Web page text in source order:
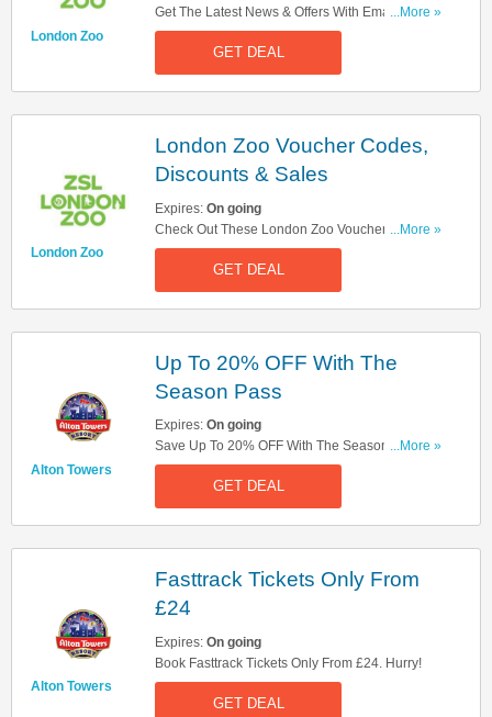
London Zoo
Get The Latest News & Offers With Email Sign
Up. Register Now!
...More »
GET DEAL
London Zoo
London Zoo Voucher Codes,
Discounts & Sales
Expires: On going
Check Out These London Zoo Voucher Codes,
Discounts & Sales. Get Them Here!
...More »
GET DEAL
Alton Towers
Up To 20% OFF With The
Season Pass
Expires: On going
Save Up To 20% OFF With The Season Pass.
Book Now!
...More »
GET DEAL
Alton Towers
Fasttrack Tickets Only From
£24
Expires: On going
Book Fasttrack Tickets Only From £24. Hurry!
GET DEAL